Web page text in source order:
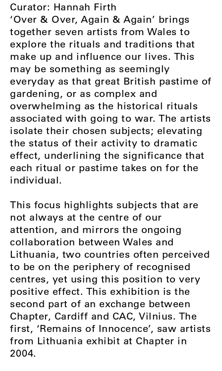
Curator: Hannah Firth
‘Over & Over, Again & Again’ brings
together seven artists from Wales to
explore the rituals and traditions that
make up and influence our lives. This
may be something as seemingly
everyday as that great British pastime of
gardening, or as complex and
overwhelming as the historical rituals
associated with going to war. The artists
isolate their chosen subjects; elevating
the status of their activity to dramatic
effect, underlining the significance that
each ritual or pastime takes on for the
individual.
This focus highlights subjects that are
not always at the centre of our
attention, and mirrors the ongoing
collaboration between Wales and
Lithuania, two countries often perceived
to be on the periphery of recognised
centres, yet using this position to very
positive effect. This exhibition is the
second part of an exchange between
Chapter, Cardiff and CAC, Vilnius. The
first, ‘Remains of Innocence’, saw artists
from Lithuania exhibit at Chapter in
2004.